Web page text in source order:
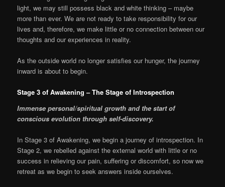
light, we may still possess black and white thinking – maybe
more than ever. We are not ready to take responsibility for our
lives and, therefore, we make little or no connection between our
thoughts and our experiences in reality.
As the outside world no longer satisfies our hunger, the journey
inward is about to begin.
Stage 3 of Awakening – The Stage of Introspection
Immense personal/spiritual growth and the start of
conscious evolution through self-discovery.
In Stage 3 of Awakening, we begin a journey of introspection. In
Stage 2, we rebelled against the external world with little or no
success in relieving our pain, suffering or discomfort, so now we
retreat as we begin to seek answers inside ourselves.